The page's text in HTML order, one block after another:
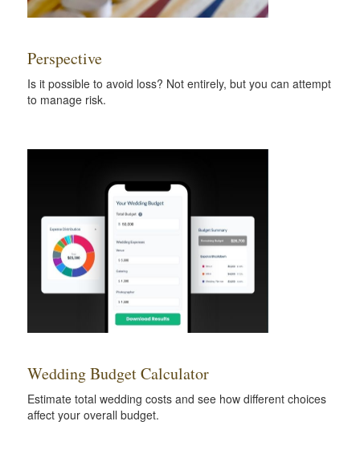
Perspective
Is it possible to avoid loss? Not entirely, but you can attempt
to manage risk.
Wedding Budget Calculator
Estimate total wedding costs and see how different choices
affect your overall budget.